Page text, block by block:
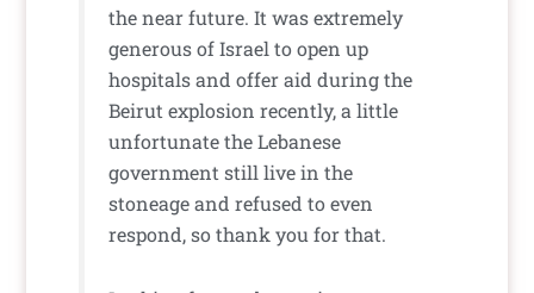
the near future. It was extremely
generous of Israel to open up
hospitals and offer aid during the
Beirut explosion recently, a little
unfortunate the Lebanese
government still live in the
stoneage and refused to even
respond, so thank you for that.